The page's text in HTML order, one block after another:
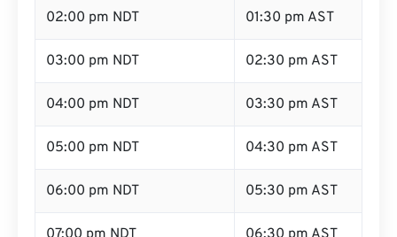
02:00 pm NDT 01:30 pm AST
03:00 pm NDT 02:30 pm AST
04:00 pm NDT 03:30 pm AST
05:00 pm NDT 04:30 pm AST
06:00 pm NDT 05:30 pm AST